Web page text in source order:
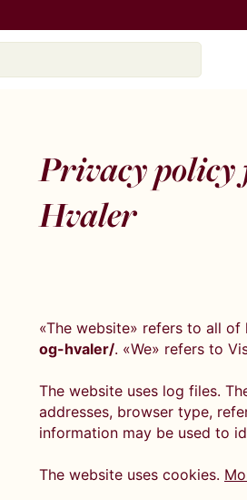
Privacy
Hvaler
«The website» refers to all
og-hvaler/. «We» refers to
The website uses log files.
addresses, browser type,
information may be used to
The website uses cookies.